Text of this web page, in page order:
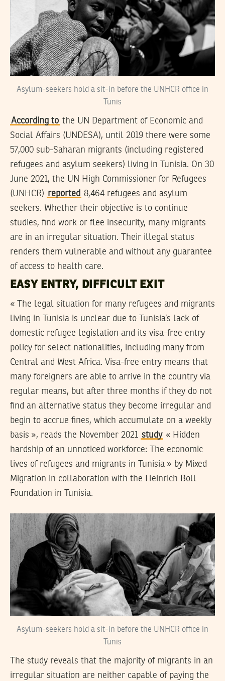
Asylum-seekers hold a sit-in before the UNHCR office in
Tunis
According to the UN Department of Economic and
Social Affairs (UNDESA), until 2019 there were some
57,000 sub-Saharan migrants (including registered
refugees and asylum seekers) living in Tunisia. On 30
June 2021, the UN High Commissioner for Refugees
(UNHCR) reported 8,464 refugees and asylum
seekers. Whether their objective is to continue
studies, find work or flee insecurity, many migrants
are in an irregular situation. Their illegal status
renders them vulnerable and without any guarantee
of access to health care.
EASY ENTRY, DIFFICULT EXIT
« The legal situation for many refugees and migrants
living in Tunisia is unclear due to Tunisia’s lack of
domestic refugee legislation and its visa-free entry
policy for select nationalities, including many from
Central and West Africa. Visa-free entry means that
many foreigners are able to arrive in the country via
regular means, but after three months if they do not
find an alternative status they become irregular and
begin to accrue fines, which accumulate on a weekly
basis », reads the November 2021 study « Hidden
hardship of an unnoticed workforce: The economic
lives of refugees and migrants in Tunisia » by Mixed
Migration in collaboration with the Heinrich Boll
Foundation in Tunisia.
Asylum-seekers hold a sit-in before the UNHCR office in
Tunis
The study reveals that the majority of migrants in an
irregular situation are neither capable of paying the